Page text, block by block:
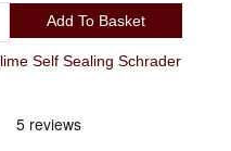
Add To Basket
Self Sealing Schrader